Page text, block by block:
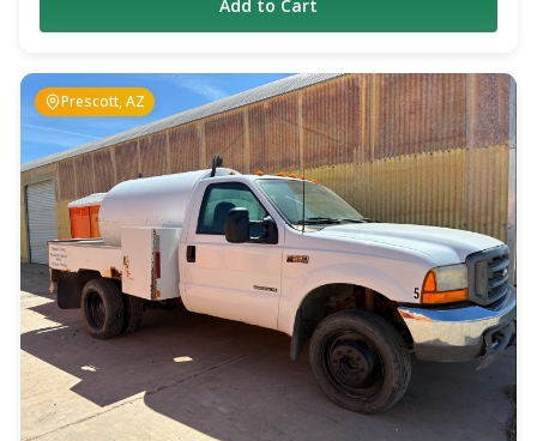
as a reliable working unit. The truck has 309,000 miles on
the chassis and remains in operation today. The truck is
and a Jurop PN-84 vacuum pump rated at 317 CFM.
Additional features include air brakes, dual fuel tanks, full-
length hose trays, anti-surge tank baffles, hot shift PTO
with in-cab controls, cruise control, and heated mirrors.
Whether you are looking for an affordable entry-level
septic truck, a backup unit, or additional capacity for your
growing operation, this Freightliner offers a proven
combination of performance and value. Specifications
Year: 2009 Make: Freightliner Model: M2 Engine: Cummins
260 HP Diesel Transmission: 6-Speed Manual Mileage:
309,000 Tank Capacity: 1,800 Gallons Tank Material:
Carbon Steel Vacuum Pump: Jurop PN-84 Pump Rating:
317 CFM Air Brakes Dual Fuel Tanks Full-Length Hose
Trays Hot Shift PTO with In-Cab Controls Cruise Control
Heated Mirrors Location: Colorado Springs, CO This truck
Add to Cart
Prescott, AZ